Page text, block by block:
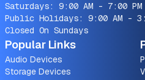
Saturdays: 9:00 AM - 7:00 PM
Public Holidays: 9:00 AM -
Closed On Sundays
Popular Links
Audio Devices
Storage Devices